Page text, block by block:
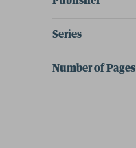
Series
Number of Pages